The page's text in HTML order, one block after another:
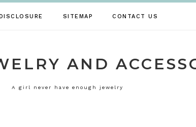
SITEMAP CONTACT US
AND
A girl never have enough jewelry